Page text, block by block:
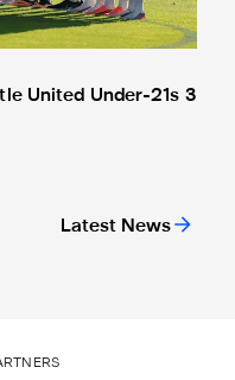
Latest News
United Under-21s 3